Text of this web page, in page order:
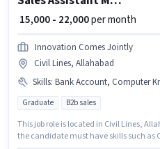
₹ 15,000 - 22,000per month
Innovation Comes Jointly
Civil Lines, Allahabad
Skills: Bank Account, Computer Knowledge, Lead Generation,
Graduate B2b sales
This job role is located in Civil Lines,
the candidate must have skills such as